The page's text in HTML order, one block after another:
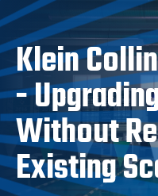
Klein
-
Without
Existing